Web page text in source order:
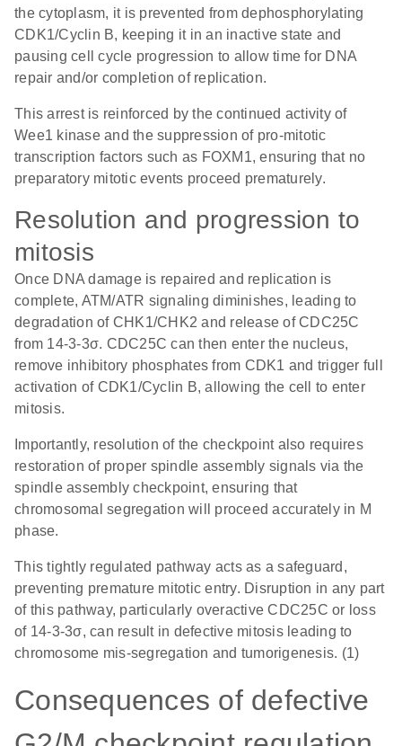
the cytoplasm, it is prevented from dephosphorylating
CDK1/Cyclin B, keeping it in an inactive state and
pausing cell cycle progression to allow time for DNA
repair and/or completion of replication.
This arrest is reinforced by the continued activity of
Wee1 kinase and the suppression of pro-mitotic
transcription factors such as FOXM1, ensuring that no
preparatory mitotic events proceed prematurely.
Resolution and progression to
mitosis
Once DNA damage is repaired and replication is
complete, ATM/ATR signaling diminishes, leading to
degradation of CHK1/CHK2 and release of CDC25C
from 14-3-3σ. CDC25C can then enter the nucleus,
remove inhibitory phosphates from CDK1 and trigger full
activation of CDK1/Cyclin B, allowing the cell to enter
mitosis.
Importantly, resolution of the checkpoint also requires
restoration of proper spindle assembly signals via the
spindle assembly checkpoint, ensuring that
chromosomal segregation will proceed accurately in M
phase.
This tightly regulated pathway acts as a safeguard,
preventing premature mitotic entry. Disruption in any part
of this pathway, particularly overactive CDC25C or loss
of 14-3-3σ, can result in defective mitosis leading to
chromosome mis-segregation and tumorigenesis. (1)
Consequences of defective